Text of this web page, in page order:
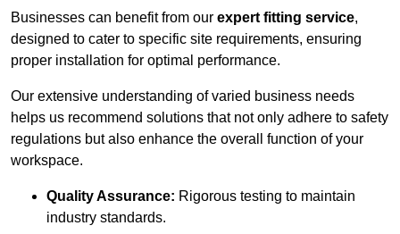
Businesses can benefit from our expert fitting service,
designed to cater to specific site requirements, ensuring
proper installation for optimal performance.
Our extensive understanding of varied business needs
helps us recommend solutions that not only adhere to safety
regulations but also enhance the overall function of your
workspace.
Quality Assurance: Rigorous testing to maintain
industry standards.